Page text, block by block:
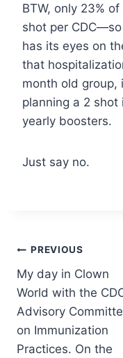
BTW, only 23%
shot per
has its eyes on
that
month old group,
planning a 2
yearly boosters.
Just say no.
Post
navigation
PREVIOUS
My day in Clown
World with the
Advisory
on Immunization
Practices. On the